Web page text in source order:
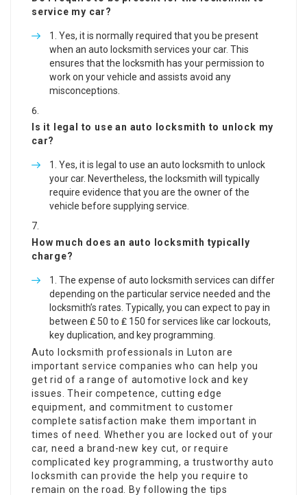
service my car?
Yes, it is normally required that you be present
when an auto locksmith services your car. This
ensures that the locksmith has your permission to
work on your vehicle and assists avoid any
misconceptions.
Is it legal to use an auto locksmith to unlock my
car?
Yes, it is legal to use an auto locksmith to unlock
your car. Nevertheless, the locksmith will typically
require evidence that you are the owner of the
vehicle before supplying service.
How much does an auto locksmith typically
charge?
The expense of auto locksmith services can differ
depending on the particular service needed and the
locksmith’s rates. Typically, you can expect to pay in
between ₤ 50 to ₤ 150 for services like car lockouts,
key duplication, and key programming.
Auto locksmith professionals in Luton are
important service companies who can help you
get rid of a range of automotive lock and key
issues. Their competence, cutting edge
equipment, and commitment to customer
complete satisfaction make them important in
times of need. Whether you are locked out of your
car, need a brand-new key cut, or require
complicated key programming, a trustworthy auto
locksmith can provide the help you require to
remain on the road. By following the tips